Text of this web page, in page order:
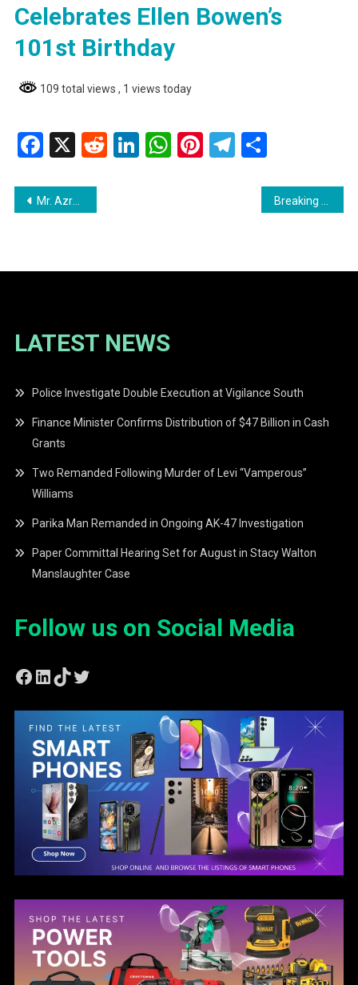
Celebrates Ellen Bowen’s
101st Birthday
109 total views , 1 views today
Facebook
X RedditLinkedIn
WhatsApp
Pinterest
Telegram
Post
Mr. Azruddin Mohamed Celebrates Ellen Bowen’s 101st Birthday Breaking Teen Drowns in Port Kaituma River
LATEST NEWS
Police Investigate Double Execution at Vigilance South
Finance Minister Confirms Distribution of $47 Billion in Cash
Grants
Two Remanded Following Murder of Levi “Vamperous”
Williams
Parika Man Remanded in Ongoing AK-47 Investigation
Paper Committal Hearing Set for August in Stacy Walton
Manslaughter Case
Follow us on Social Media
Facebook
LinkedIn
TikTok
Twitter